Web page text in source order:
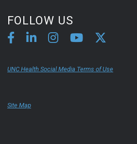
FOLLOW US
UNC Health Social Media Terms of Use
Site Map